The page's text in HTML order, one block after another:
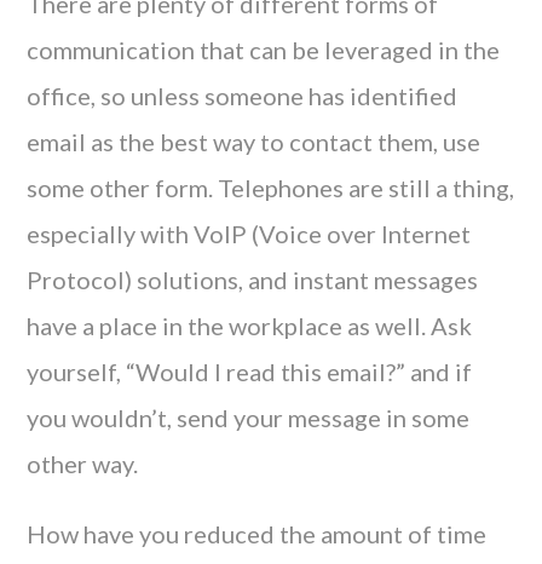
communication that can be leveraged in the
office, so unless someone has identified
email as the best way to contact them, use
some other form. Telephones are still a thing,
especially with VoIP (Voice over Internet
Protocol) solutions, and instant messages
have a place in the workplace as well. Ask
yourself, “Would I read this email?” and if
you wouldn’t, send your message in some
other way.
How have you reduced the amount of time